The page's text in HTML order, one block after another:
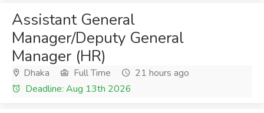
Assistant General
Manager/Deputy General
Manager (HR)
Dhaka Full Time
21 hours ago
Deadline: Aug 13th 2026